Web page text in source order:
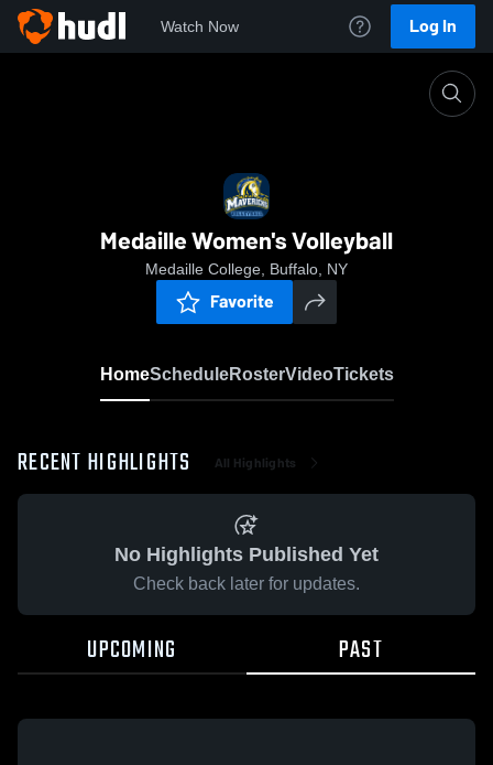
Watch Now Log In
Medaille Women's Volleyball
Medaille College, Buffalo, NY
Favorite
HomeScheduleRosterVideoTickets
RECENT HIGHLIGHTS All Highlights
No Highlights Published Yet
Check back later for updates.
UPCOMING PAST